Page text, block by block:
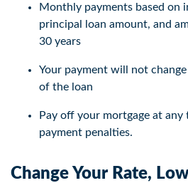
Monthly payments based on
principal loan amount, and
30 years
Your payment will not
of the loan
Pay off your mortgage at
payment penalties.
Change Your Rate,